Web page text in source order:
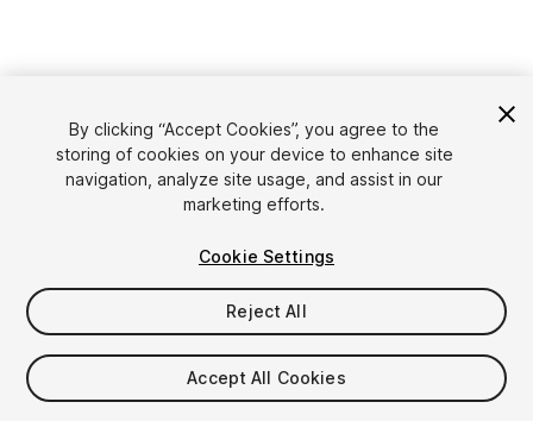
English
简体中文
한국어
日本語
Sell Assets
Submission Guidelines
Asset Store Tools
Publisher Login
By clicking “Accept Cookies”, you agree to the
storing of cookies on your device to enhance site
navigation, analyze site usage, and assist in our
marketing efforts.
Cookie Settings
Reject All
Accept All Cookies